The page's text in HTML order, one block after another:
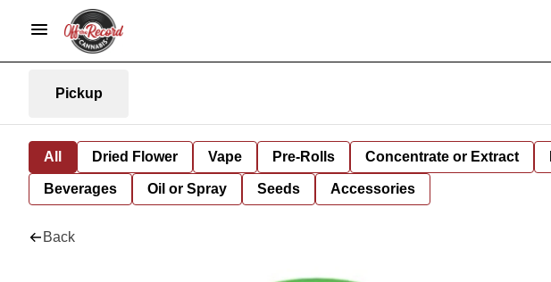
Pickup
All Dried Flower Vape Pre-Rolls Concentrate or Extract
Beverages Oil or Spray Seeds Accessories
Back